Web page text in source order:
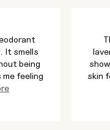
It smells
being
me feeling
skin